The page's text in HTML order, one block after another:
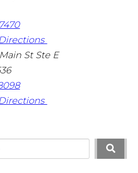
St Ste E